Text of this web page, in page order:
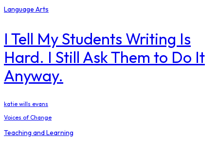
Language Arts
I Tell My Students Writing Is
Hard. I Still Ask Them to Do It
Anyway.
katie wills evans
Voices of Change
Teaching and Learning